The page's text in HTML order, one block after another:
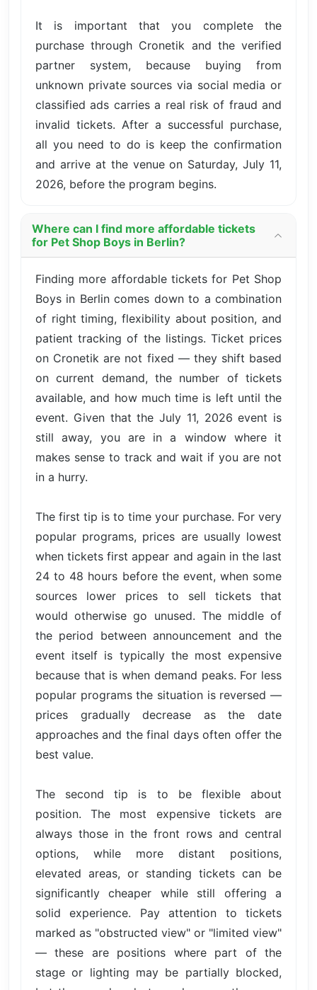
It is important that you complete the
purchase through Cronetik and the verified
partner system, because buying from
unknown private sources via social media or
classified ads carries a real risk of fraud and
invalid tickets. After a successful purchase,
all you need to do is keep the confirmation
and arrive at the venue on Saturday, July 11,
2026, before the program begins.
Where can I find more affordable tickets
for Pet Shop Boys in Berlin?
Finding more affordable tickets for Pet Shop
Boys in Berlin comes down to a combination
of right timing, flexibility about position, and
patient tracking of the listings. Ticket prices
on Cronetik are not fixed — they shift based
on current demand, the number of tickets
available, and how much time is left until the
event. Given that the July 11, 2026 event is
still away, you are in a window where it
makes sense to track and wait if you are not
in a hurry.
The first tip is to time your purchase. For very
popular programs, prices are usually lowest
when tickets first appear and again in the last
24 to 48 hours before the event, when some
sources lower prices to sell tickets that
would otherwise go unused. The middle of
the period between announcement and the
event itself is typically the most expensive
because that is when demand peaks. For less
popular programs the situation is reversed —
prices gradually decrease as the date
approaches and the final days often offer the
best value.
The second tip is to be flexible about
position. The most expensive tickets are
always those in the front rows and central
options, while more distant positions,
elevated areas, or standing tickets can be
significantly cheaper while still offering a
solid experience. Pay attention to tickets
marked as "obstructed view" or "limited view"
— these are positions where part of the
stage or lighting may be partially blocked,